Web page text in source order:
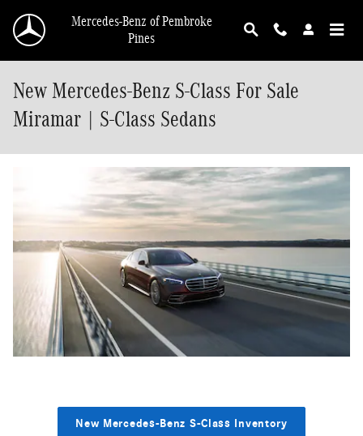
Mercedes-Benz of Pembroke
Pines
New Mercedes-Benz S-Class For Sale
Miramar | S-Class Sedans
New Mercedes-Benz S-Class Inventory